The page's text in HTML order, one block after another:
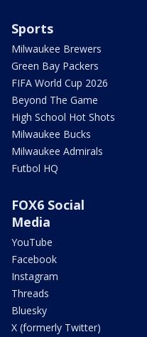
Sports
Milwaukee Brewers
Green Bay Packers
FIFA World Cup 2026
Beyond The Game
High School Hot Shots
Milwaukee Bucks
Milwaukee Admirals
Futbol HQ
FOX6 Social
Media
YouTube
Facebook
Instagram
Threads
Bluesky
X (formerly Twitter)